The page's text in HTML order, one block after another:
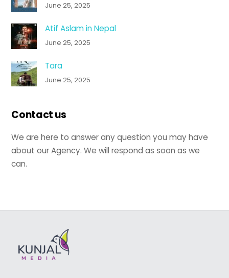
June 25, 2025
Atif Aslam in Nepal
June 25, 2025
Tara
June 25, 2025
Contact us
We are here to answer any question you may have
about our Agency. We will respond as soon as we
can.